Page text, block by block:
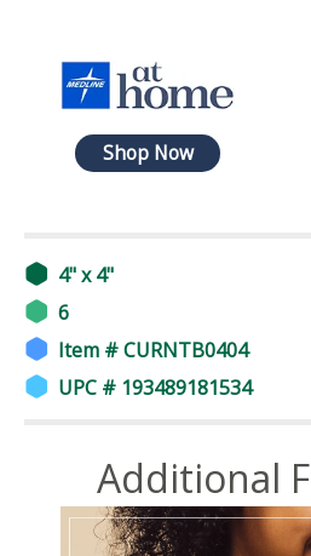
Shop Now
4" x 4"
6
Item # CURNTB0404
UPC # 193489181534
Additional